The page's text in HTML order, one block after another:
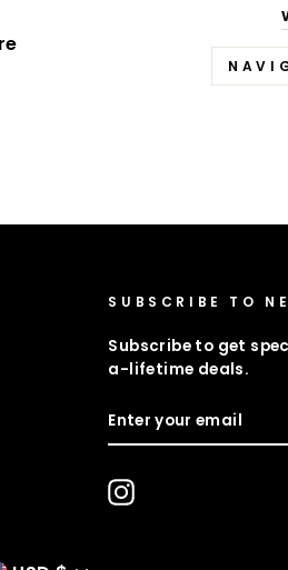
SUBSCRIBE TO
Subscribe to get
a-lifetime deals.
YOUR
EMAIL